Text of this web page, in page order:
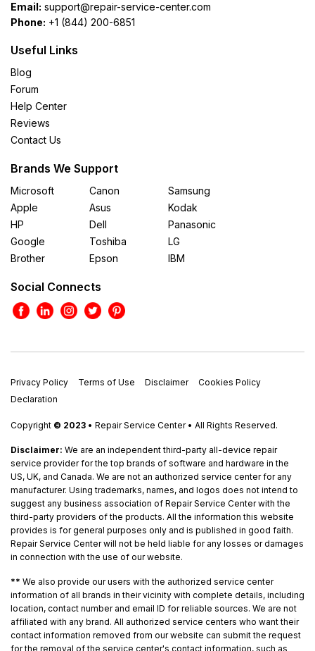
Email: support@repair-service-center.com
Phone: +1 (844) 200-6851
Useful Links
Blog
Forum
Help Center
Reviews
Contact Us
Brands We Support
Microsoft
Apple
HP
Google
Brother
Canon
Asus
Dell
Toshiba
Epson
Samsung
Kodak
Panasonic
LG
IBM
Social Connects
Privacy Policy Terms of Use Disclaimer
Cookies Policy
Declaration
Copyright © 2023 • Repair Service Center • All Rights Reserved.
Disclaimer: We are an independent third-party all-device repair
service provider for the top brands of software and hardware in the
US, UK, and Canada. We are not an authorized service center for any
manufacturer. Using trademarks, names, and logos does not intend to
suggest any business association of Repair Service Center with the
third-party providers of the products. All the information this website
provides is for general purposes only and is published in good faith.
Repair Service Center will not be held liable for any losses or damages
in connection with the use of our website.
** We also provide our users with the authorized service center
information of all brands in their vicinity with complete details, including
location, contact number and email ID for reliable sources. We are not
affiliated with any brand. All authorized service centers who want their
contact information removed from our website can submit the request
for the removal of the service center's contact information, such as